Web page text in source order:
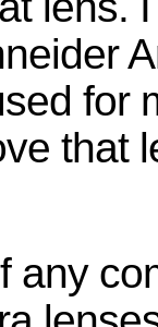
for
that
any